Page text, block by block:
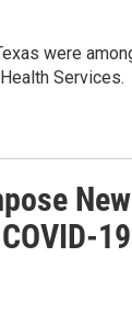
were
Services.
New
19